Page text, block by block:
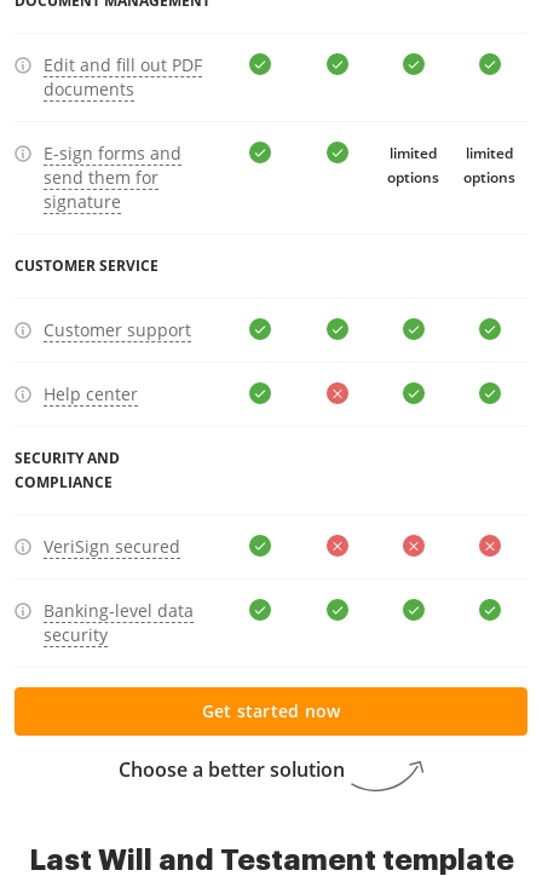
Edit and fill out PDF
documents
E-sign forms and
send them for
signature
limited
options
limited
options
CUSTOMER SERVICE
Customer support
Help center
SECURITY AND
COMPLIANCE
VeriSign secured
Banking-level data
security
Choose a better solution
Get started now
Last Will and Testament template